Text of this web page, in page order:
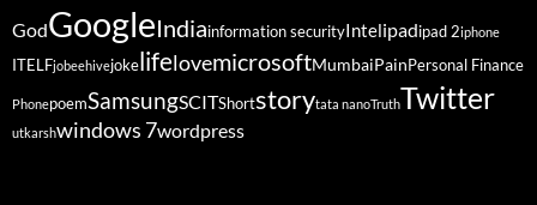
GodGoogleIndiainformation securityIntelipadipad 2iphone
ITELFjobeehivejokelifelovemicrosoftMumbaiPain Personal Finance
PhonepoemSamsungSCITShortstorytata nanoTruthTwitter
utkarshwindows 7wordpress